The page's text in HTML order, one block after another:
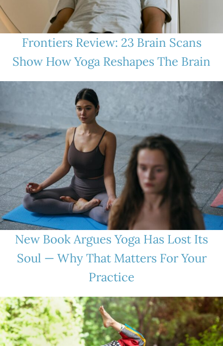
Frontiers Review: 23 Brain Scans
Show How Yoga Reshapes The Brain
New Book Argues Yoga Has Lost Its
Soul — Why That Matters For Your
Practice